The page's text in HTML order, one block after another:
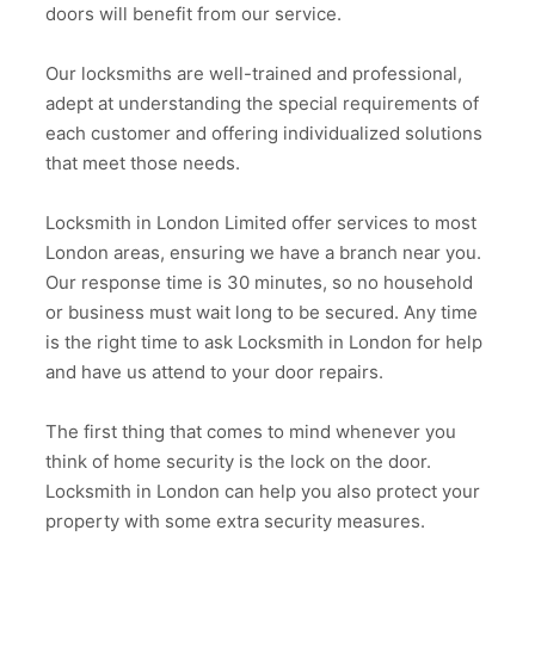
doors will benefit from our service.
Our locksmiths are well-trained and professional,
adept at understanding the special requirements of
each customer and offering individualized solutions
that meet those needs.
Locksmith in London Limited offer services to most
London areas, ensuring we have a branch near you.
Our response time is 30 minutes, so no household
or business must wait long to be secured. Any time
is the right time to ask Locksmith in London for help
and have us attend to your door repairs.
The first thing that comes to mind whenever you
think of home security is the lock on the door.
Locksmith in London can help you also protect your
property with some extra security measures.